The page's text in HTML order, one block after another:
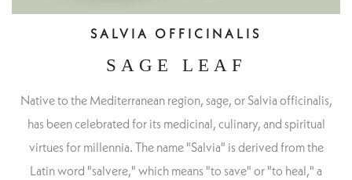
SALVIA OFFICINALIS
SAGE LEAF
Native to the Mediterranean region, sage, or Salvia officinalis,
has been celebrated for its medicinal, culinary, and spiritual
virtues for millennia. The name "Salvia" is derived from the
Latin word "salvere," which means "to save" or "to heal," a